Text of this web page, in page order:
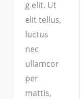
g elit. Ut
elit tellus,
luctus
nec
ullamcor
per
mattis,